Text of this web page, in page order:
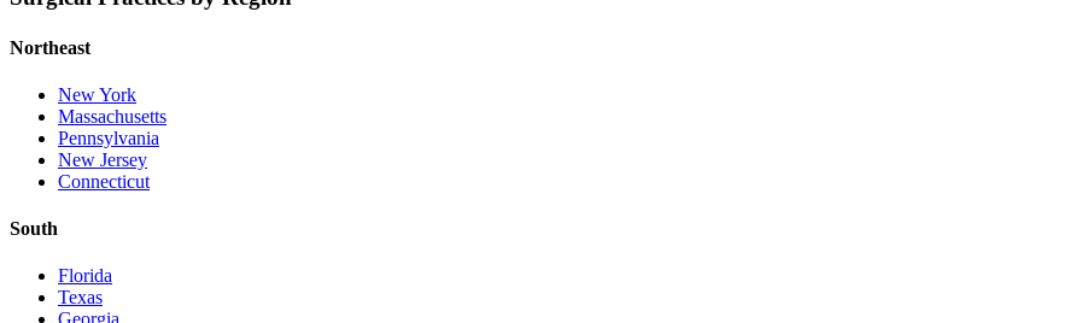
Northeast
New York
Massachusetts
Pennsylvania
New Jersey
Connecticut
South
Florida
Texas